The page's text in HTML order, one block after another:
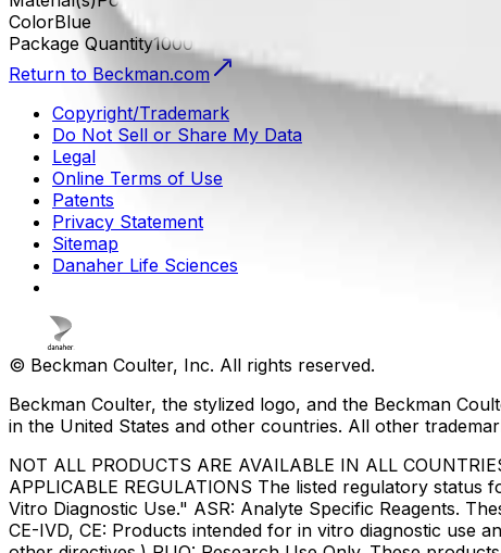
ColorBlue
Package Quantity1000
Return to Beckman.com
Copyright/Trademark
Do Not Sell or Share My Data
Legal
Online Terms of Use
Patents
Privacy Statement
Sitemap
Danaher Life Sciences
© Beckman Coulter, Inc. All rights reserved.
Beckman Coulter, the stylized logo, and the Beckman
in the United States and other countries. All other
NOT ALL PRODUCTS ARE AVAILABLE IN ALL
APPLICABLE REGULATIONS The listed regulatory
Vitro Diagnostic Use." ASR: Analyte Specific Reagents.
CE-IVD, CE: Products intended for in vitro diagnostic use